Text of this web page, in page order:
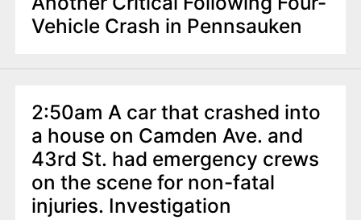
Vehicle Crash in Pennsauken
2:50am A car that crashed into
a house on Camden Ave. and
43rd St. had emergency crews
on the scene for non-fatal
injuries. Investigation